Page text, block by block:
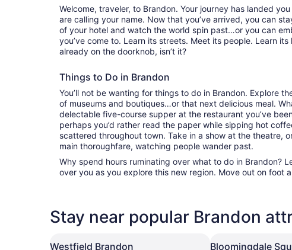
Welcome, traveler, to Brandon. Your journey has landed
are calling your name. Now that you’ve arrived, you can
of your hotel and watch the world spin past…or you can
you’ve come to. Learn its streets. Meet its people. Learn its
already on the doorknob, isn’t it?
Things to Do in Brandon
You’ll not be wanting for things to do in Brandon. Explore
of museums and boutiques…or that next delicious meal.
delectable five-course supper at the restaurant you’ve
perhaps you’d rather read the paper while sipping hot
scattered throughout town. Take in a show at the theatre,
main thoroughfare, watching people wander past.
Why spend hours ruminating over what to do in Brandon?
over you as you explore this new region. Move out on foot
Stay near popular Brandon
Westfield Brandon Bloomingdale